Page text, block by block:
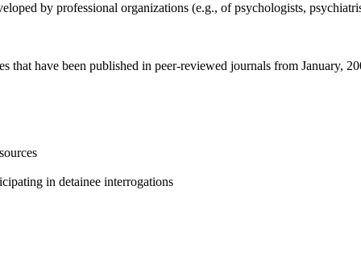
by professional organizations (e.g., of psychologists,
that have been published in peer-reviewed journals from January,
in detainee interrogations